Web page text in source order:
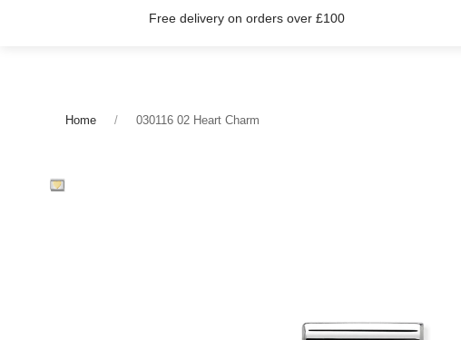
Free delivery on orders over £100
Home 030116 02 Heart Charm